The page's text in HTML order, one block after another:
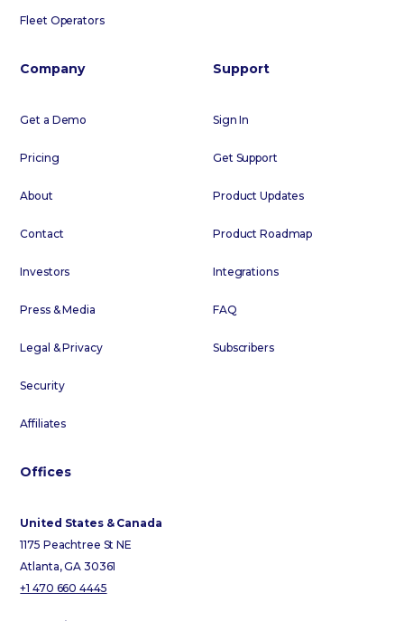
Fleet Operators
Company
Get a Demo
Pricing
About
Contact
Investors
Press & Media
Legal & Privacy
Security
Affiliates
Support
Sign In
Get Support
Product Updates
Product Roadmap
Integrations
FAQ
Subscribers
Offices
United States & Canada
1175 Peachtree St NE
Atlanta, GA 30361
+1 470 660 4445